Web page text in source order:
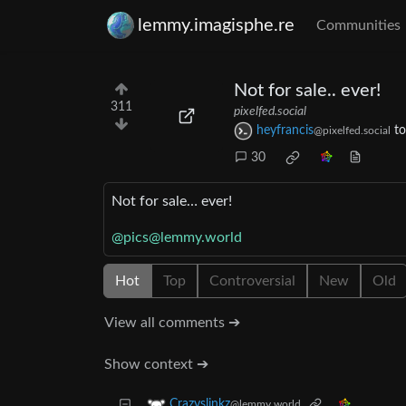
lemmy.imagisphe.re Communities
311
Not for sale.. ever!
pixelfed.social
heyfrancis@pixelfed.social
30
Not for sale… ever!
@pics@lemmy.world
Hot Top Controversial New Old
View all comments ➔
Show context ➔